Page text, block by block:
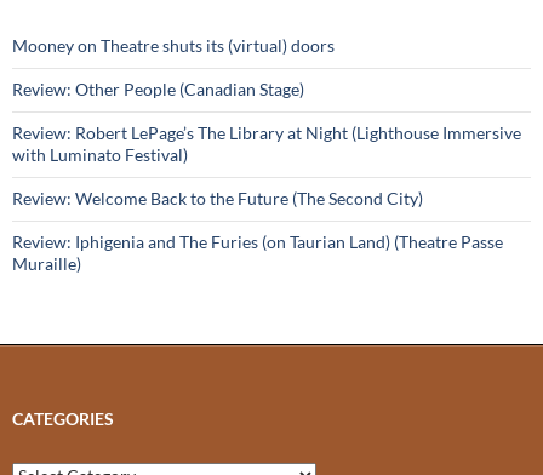
Mooney on Theatre shuts its (virtual) doors
Review: Other People (Canadian Stage)
Review: Robert LePage’s The Library at Night (Lighthouse Immersive
with Luminato Festival)
Review: Welcome Back to the Future (The Second City)
Review: Iphigenia and The Furies (on Taurian Land) (Theatre Passe
Muraille)
CATEGORIES